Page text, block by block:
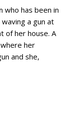
who has been in
a gun at
of her house. A
her
and she,